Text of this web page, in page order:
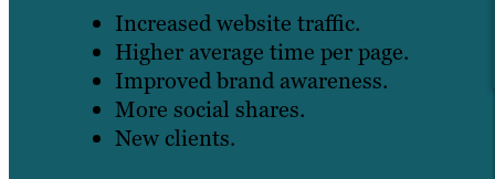
Increased website traffic.
Higher average time per page.
Improved brand awareness.
More social shares.
New clients.